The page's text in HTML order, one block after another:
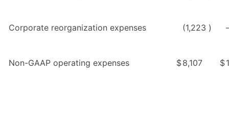
Corporate reorganization expenses (1,223 )
Non-GAAP operating expenses $8,107 $